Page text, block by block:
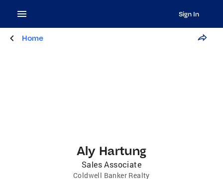
Sign In
Home
Aly Hartung
Sales Associate
Coldwell Banker Realty